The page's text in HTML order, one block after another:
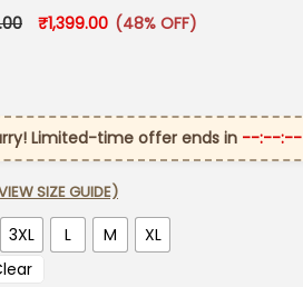
Original price was: ₹2,699.00.
₹1,399.00 Current price is: ₹1,399.00.
(48% OFF)
Limited-time offer ends in --:--:--
SIZE GUIDE)
3XL L M
XL